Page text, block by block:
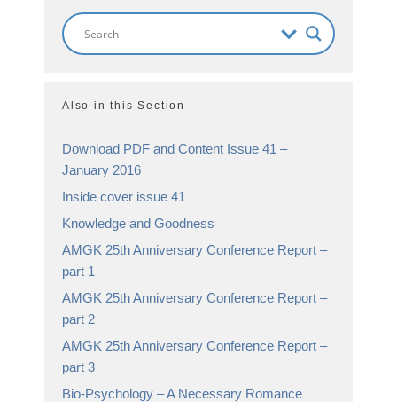
Also in this Section
Download PDF and Content Issue 41 –
January 2016
Inside cover issue 41
Knowledge and Goodness
AMGK 25th Anniversary Conference Report –
part 1
AMGK 25th Anniversary Conference Report –
part 2
AMGK 25th Anniversary Conference Report –
part 3
Bio-Psychology – A Necessary Romance